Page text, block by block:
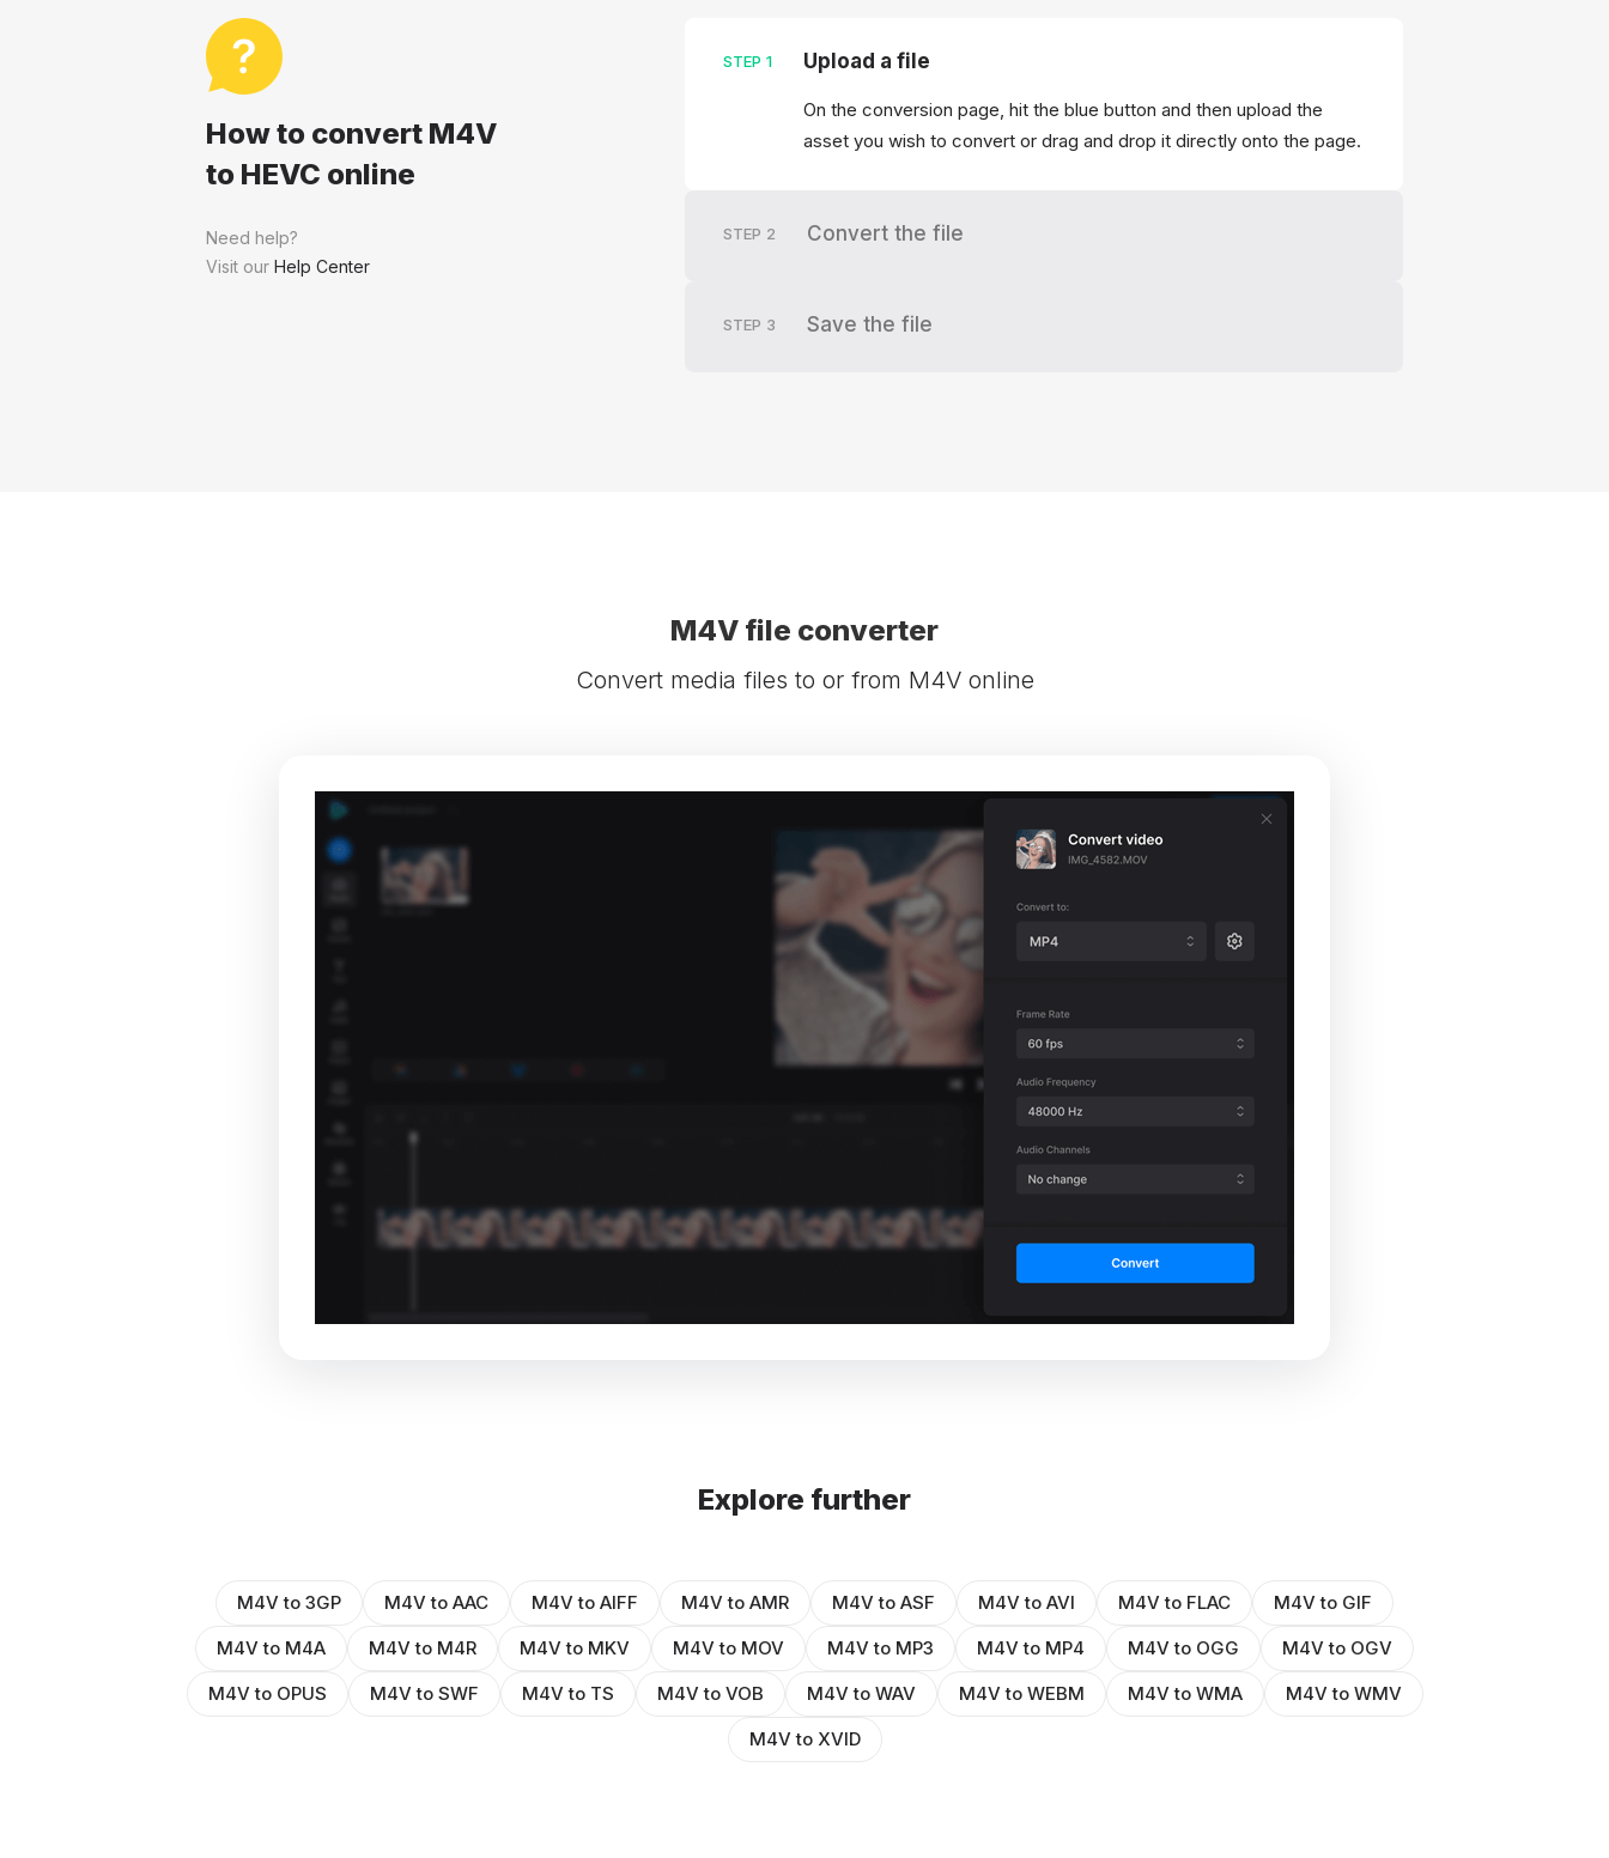
How to convert M4V
to HEVC online
Need help?
Visit our Help Center
STEP 1 Upload a file
On the conversion page, hit the blue button and then upload the
asset you wish to convert or drag and drop it directly onto the page.
STEP 2 Convert the file
STEP 3 Save the file
M4V file converter
Convert media files to or from M4V online
Explore further
M4V to 3GP M4V to AAC M4V to AIFF M4V to AMR M4V to ASF M4V to AVI M4V to FLAC
M4V to GIF
M4V to M4A
M4V to M4R M4V to MKV M4V to MOV M4V to MP3 M4V to MP4 M4V to OGG
M4V to OGV
M4V to OPUS
M4V to SWF M4V to TS M4V to VOB M4V to WAV M4V to WEBM M4V to WMA
M4V to WMV
M4V to XVID